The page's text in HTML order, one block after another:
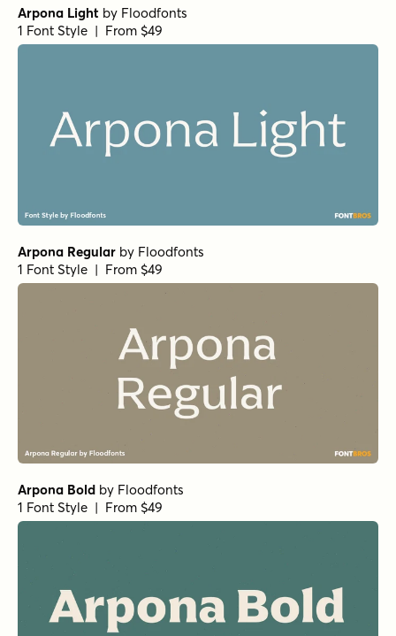
Arpona Light by Floodfonts
1 Font Style | From $49
Arpona Regular by Floodfonts
1 Font Style | From $49
Arpona Bold by Floodfonts
1 Font Style | From $49